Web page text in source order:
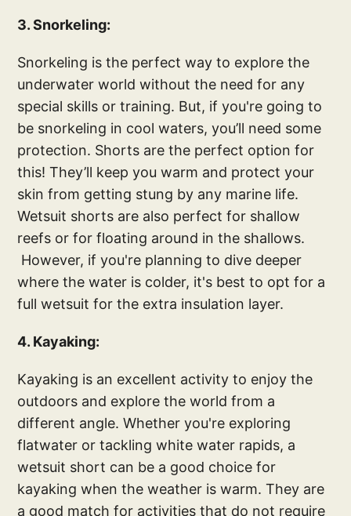
3. Snorkeling:
Snorkeling is the perfect way to explore the
underwater world without the need for any
special skills or training. But, if you're going to
be snorkeling in cool waters, you’ll need some
protection. Shorts are the perfect option for
this! They’ll keep you warm and protect your
skin from getting stung by any marine life.
Wetsuit shorts are also perfect for shallow
reefs or for floating around in the shallows.
However, if you're planning to dive deeper
where the water is colder, it's best to opt for a
full wetsuit for the extra insulation layer.
4. Kayaking:
Kayaking is an excellent activity to enjoy the
outdoors and explore the world from a
different angle. Whether you're exploring
flatwater or tackling white water rapids, a
wetsuit short can be a good choice for
kayaking when the weather is warm. They are
a good match for activities that do not require